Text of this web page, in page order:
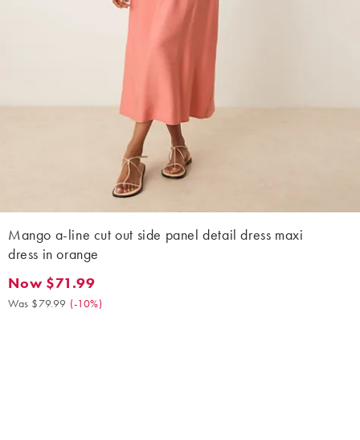
Mango a-line cut out side panel detail dress maxi
dress in orange
Now $71.99. Was $79.99. (-10%)
Now $71.99
Was $79.99 (-10%)